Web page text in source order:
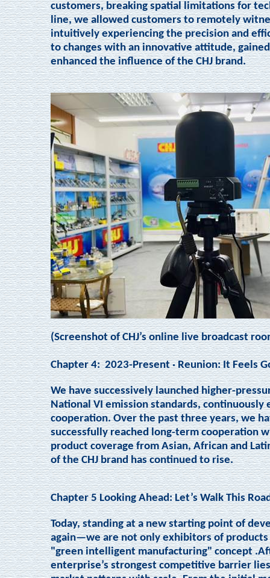
customers, breaking spatial limitations for
line, we allowed customers to remotely
intuitively experiencing the precision and
to changes with an innovative attitude,
enhanced the influence of the CHJ brand.
(Screenshot of CHJ’s online live broadcast
Chapter 4: 2023-Present · Reunion: It Feels
We have successively launched higher-
National VI emission standards,
cooperation. Over the past three years, we
successfully reached long-term cooperation
product coverage from Asian, African and
of the CHJ brand has continued to rise.
Chapter 5 Looking Ahead: Let’s Walk This
Today, standing at a new starting point of
again—we are not only exhibitors of
"green intelligent manufacturing" concept
enterprise’s strongest competitive barrier